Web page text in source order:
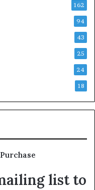
162
94
43
25
24
18
list to